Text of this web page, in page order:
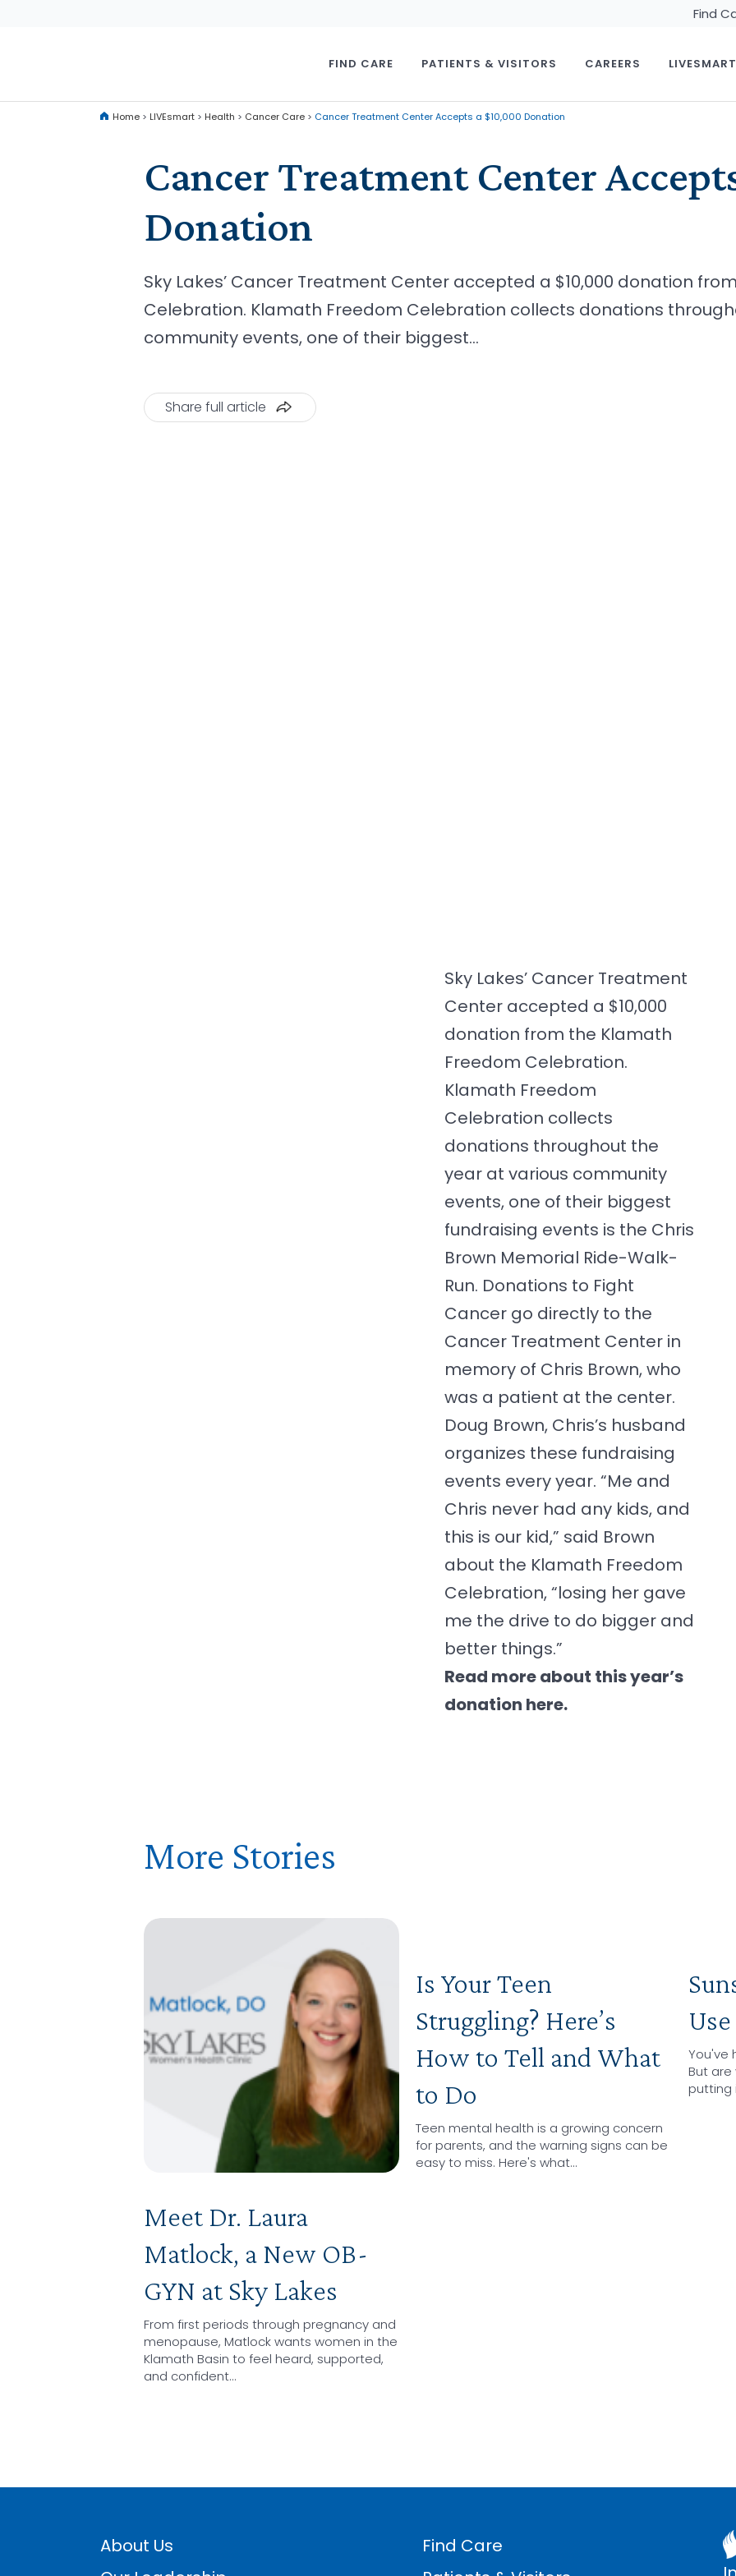
Find
FIND CARE PATIENTS & VISITORS CAREERS
Home > LIVEsmart > Health > Cancer Care > Cancer Treatment Center Accepts a $10,000 Donation
Cancer Treatment Center
Donation
Sky Lakes’ Cancer Treatment Center accepted a $10,000 donation
Celebration. Klamath Freedom Celebration collects donations
community events, one of their biggest…
Share full article
Sky Lakes’ Cancer Treatment
Center accepted a $10,000
donation from the Klamath
Freedom Celebration.
Klamath Freedom
Celebration collects
donations throughout the
year at various community
events, one of their biggest
fundraising events is the Chris
Brown Memorial Ride-Walk-
Run. Donations to Fight
Cancer go directly to the
Cancer Treatment Center in
memory of Chris Brown, who
was a patient at the center.
Doug Brown, Chris’s husband
organizes these fundraising
events every year. “Me and
Chris never had any kids, and
this is our kid,” said Brown
about the Klamath Freedom
Celebration, “losing her gave
me the drive to do bigger and
better things.”
Read more about this year’s
donation here.
More Stories
Meet Dr. Laura
Matlock, a New OB-
GYN at Sky Lakes
From first periods through pregnancy and
menopause, Matlock wants women in the
Klamath Basin to feel heard, supported,
and confident…
Is Your Teen
Struggling? Here’s
How to Tell and What
to Do
Teen mental health is a growing concern
for parents, and the warning signs can be
easy to miss. Here's what…
You've
But are
putting
About Us
Find Care